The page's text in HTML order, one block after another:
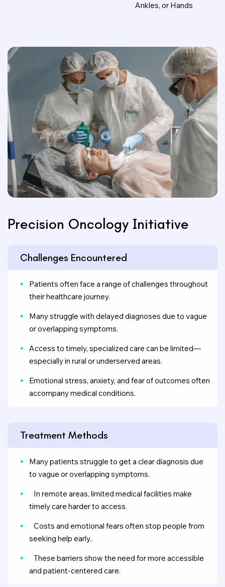
Ankles, or Hands
Precision Oncology Initiative
Challenges Encountered
Patients often face a range of challenges throughout
their healthcare journey.
Many struggle with delayed diagnoses due to vague
or overlapping symptoms.
Access to timely, specialized care can be limited—
especially in rural or underserved areas.
Emotional stress, anxiety, and fear of outcomes often
accompany medical conditions.
Treatment Methods
Many patients struggle to get a clear diagnosis due
to vague or overlapping symptoms.
In remote areas, limited medical facilities make
timely care harder to access.
Costs and emotional fears often stop people from
seeking help early..
These barriers show the need for more accessible
and patient-centered care.